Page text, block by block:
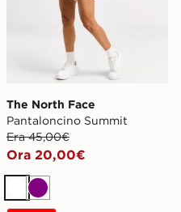
The North Face
Pantaloncino Summit
Era 45,00€
Ora 20,00€
Bianco
Viola